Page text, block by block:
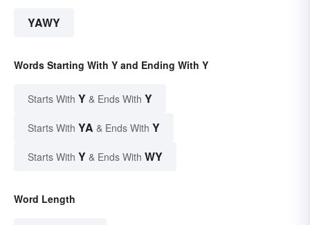
YAWY
Words Starting With Y and Ending With Y
Starts With Y & Ends With Y
Starts With YA & Ends With Y
Starts With Y & Ends With WY
Word Length